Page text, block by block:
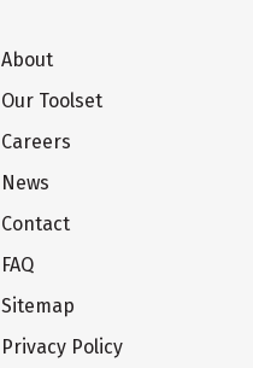
About
Our Toolset
Careers
News
Contact
FAQ
Sitemap
Privacy Policy